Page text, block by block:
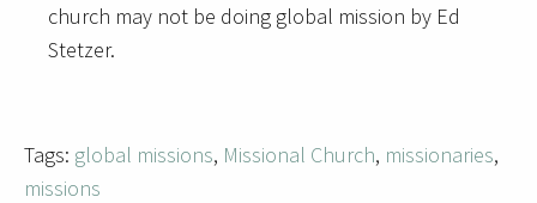
church may not be doing global mission by Ed
Stetzer.
Tags: global missions, Missional Church, missionaries,
missions